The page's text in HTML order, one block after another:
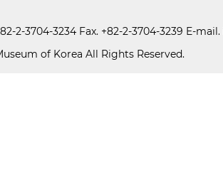
2-3704-3234Fax. +82-2-3704-3239 E-mail.
of Korea All Rights Reserved.